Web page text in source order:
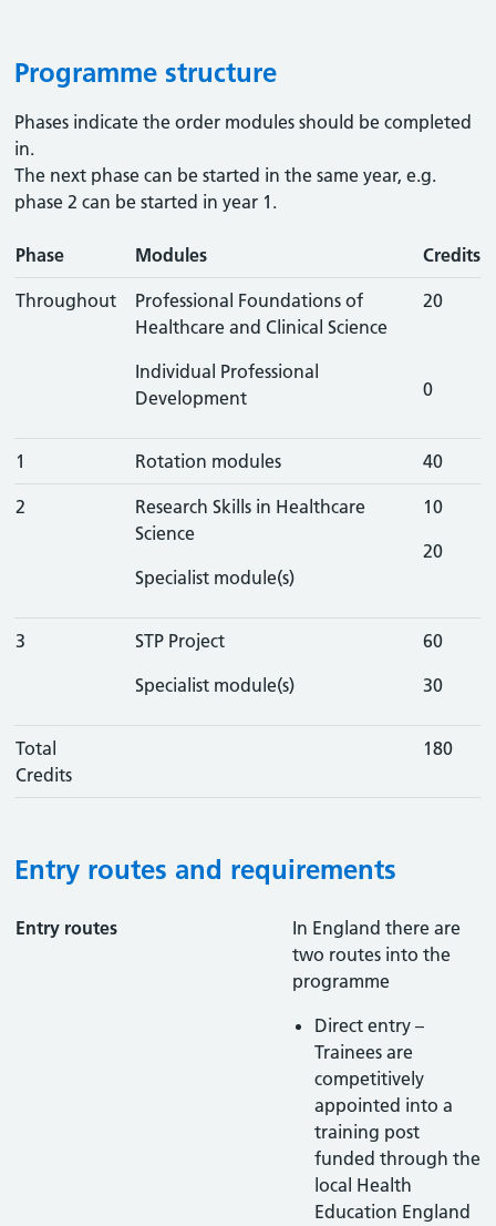
Programme structure
Phases indicate the order modules should be completed
in.
The next phase can be started in the same year, e.g.
phase 2 can be started in year 1.
Phase Modules Credits
Throughout
Professional Foundations of
Healthcare and Clinical Science
Individual Professional
Development
20
0
1 Rotation modules 40
2
Research Skills in Healthcare
Science
Specialist module(s)
10
20
3
STP Project
Specialist module(s)
60
30
Total
Credits
180
Entry routes and requirements
Entry routes
In England there are
two routes into the
programme
Direct entry –
Trainees are
competitively
appointed into a
training post
funded through the
local Health
Education England